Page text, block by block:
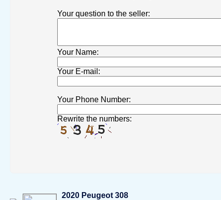
Your question to the seller:
Your Name:
Your Е-mail :
Your Phone Number:
Rewrite the numbers:
2020 Peugeot 308